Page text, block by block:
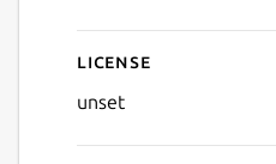
License
unset